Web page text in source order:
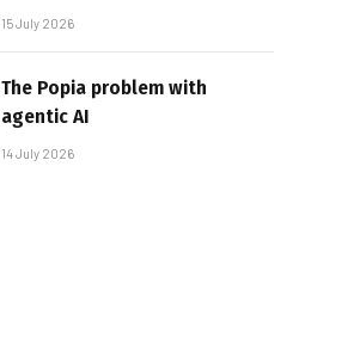
15 July 2026
The Popia problem with
agentic AI
14 July 2026